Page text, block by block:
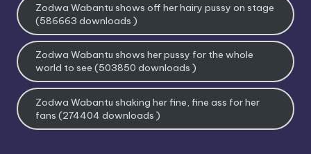
Zodwa Wabantu shows off her hairy pussy on stage
(586663 downloads )
Zodwa Wabantu shows her pussy for the whole
world to see (503850 downloads )
Zodwa Wabantu shaking her fine, fine ass for her
fans (274404 downloads )